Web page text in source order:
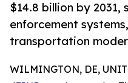
$14.8 billion by
enforcement
transportation
WILMINGTON, DE,